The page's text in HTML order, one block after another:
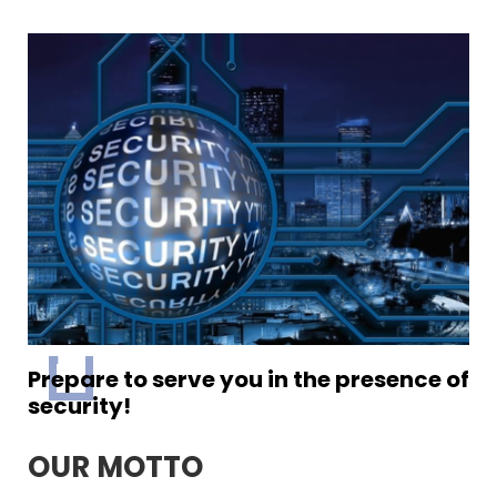
Prepare to serve you in the presence of
security!
OUR MOTTO